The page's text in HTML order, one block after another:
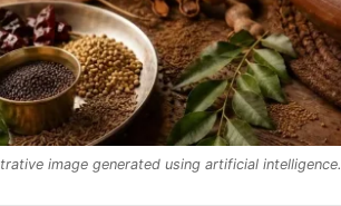
image generated using artificial intelligence.